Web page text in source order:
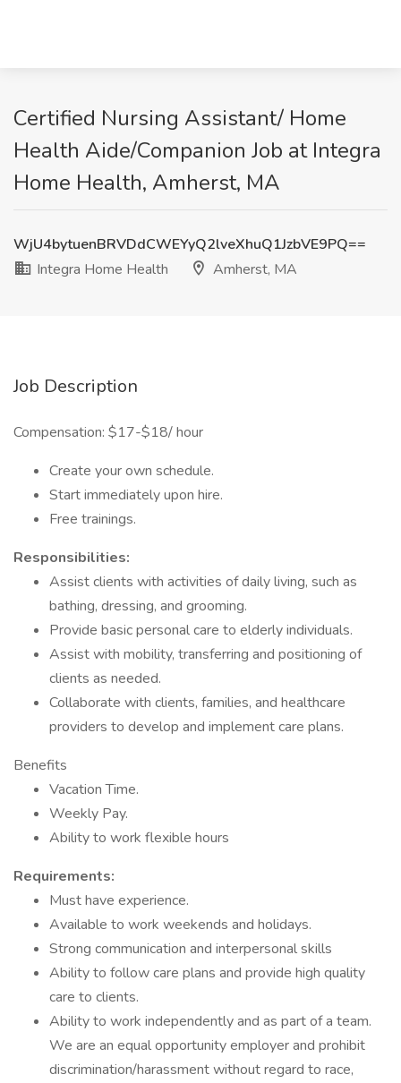
Certified Nursing Assistant/ Home
Health Aide/Companion Job at Integra
Home Health, Amherst, MA
WjU4bytuenBRVDdCWEYyQ2lveXhuQ1JzbVE9PQ==
Integra Home Health
Amherst, MA
Job Description
Compensation: $17-$18/ hour
Create your own schedule.
Start immediately upon hire.
Free trainings.
Responsibilities:
Assist clients with activities of daily living, such as
bathing, dressing, and grooming.
Provide basic personal care to elderly individuals.
Assist with mobility, transferring and positioning of
clients as needed.
Collaborate with clients, families, and healthcare
providers to develop and implement care plans.
Benefits
Vacation Time.
Weekly Pay.
Ability to work flexible hours
Requirements:
Must have experience.
Available to work weekends and holidays.
Strong communication and interpersonal skills
Ability to follow care plans and provide high quality
care to clients.
Ability to work independently and as part of a team.
We are an equal opportunity employer and prohibit
discrimination/harassment without regard to race,